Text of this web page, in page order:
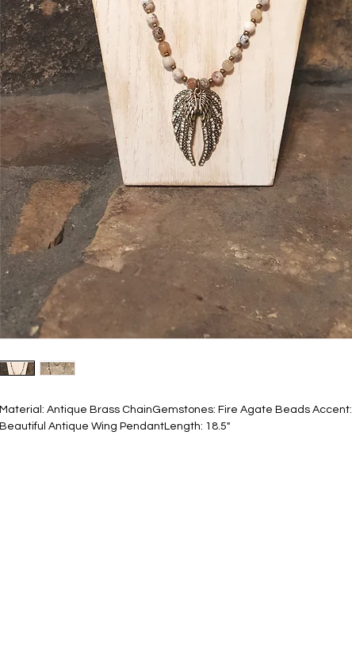
Material: Antique Brass ChainGemstones: Fire Agate Beads Accent:
Beautiful Antique Wing PendantLength: 18.5"